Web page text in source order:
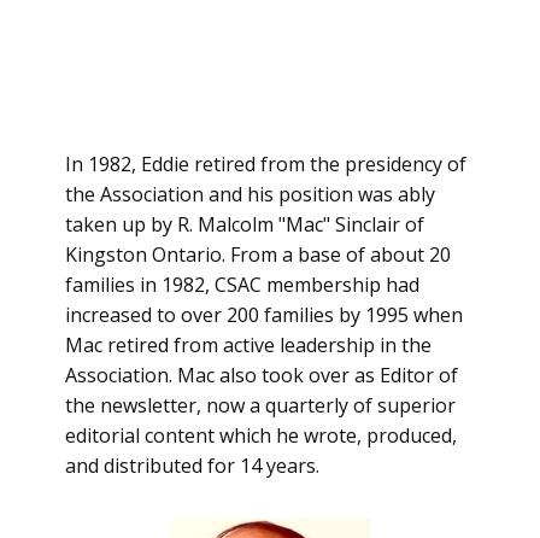
In 1982, Eddie retired from the presidency of
the Association and his position was ably
taken up by R. Malcolm "Mac" Sinclair of
Kingston Ontario. From a base of about 20
families in 1982, CSAC membership had
increased to over 200 families by 1995 when
Mac retired from active leadership in the
Association. Mac also took over as Editor of
the newsletter, now a quarterly of superior
editorial content which he wrote, produced,
and distributed for 14 years.